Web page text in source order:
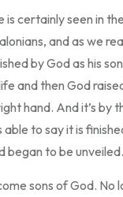
certainly seen in
and as we
by God as his
and then God
hand. And it’s by
able to say it is
began to be unveiled.
sons of God. No